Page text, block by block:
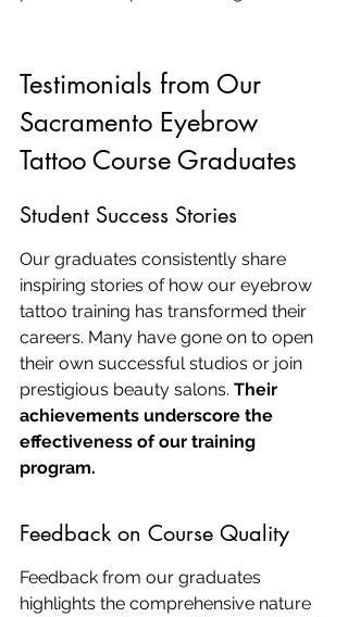
Testimonials from Our
Sacramento Eyebrow
Tattoo Course Graduates
Student Success Stories
Our graduates consistently share
inspiring stories of how our eyebrow
tattoo training has transformed their
careers. Many have gone on to open
their own successful studios or join
prestigious beauty salons. Their
achievements underscore the
effectiveness of our training
program.
Feedback on Course Quality
Feedback from our graduates
highlights the comprehensive nature